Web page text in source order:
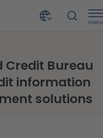
menu
Credit Bureau
information
solutions